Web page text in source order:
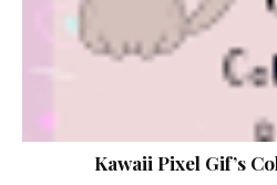
Kawaii Pixel Gif’s